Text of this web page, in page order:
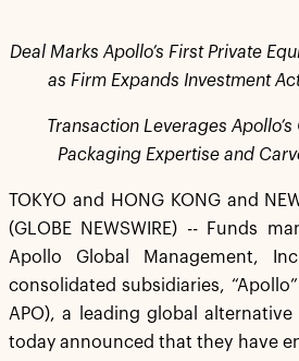
Deal Marks Apollo’s First Private
as Firm Expands Investment
Transaction Leverages
Packaging Expertise and
TOKYO and HONG KONG and
(GLOBE NEWSWIRE) -- Funds
Apollo Global Management,
consolidated subsidiaries,
APO), a leading global
today announced that they have